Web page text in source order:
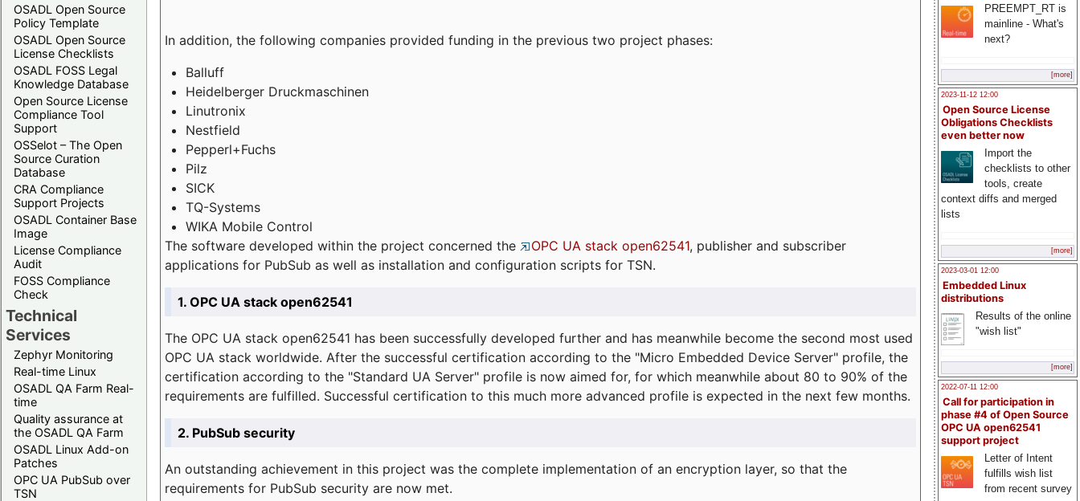
OSADL Open Source
Policy Template
OSADL Open Source
License Checklists
OSADL FOSS Legal
Knowledge Database
Open Source License
Compliance Tool
Support
OSSelot – The Open
Source Curation
Database
CRA Compliance
Support Projects
OSADL Container Base
Image
License Compliance
Audit
FOSS Compliance
Check
Technical
Services
Zephyr Monitoring
Real-time Linux
OSADL QA Farm Real-
time
Quality assurance at
the OSADL QA Farm
OSADL Linux Add-on
Patches
OPC UA PubSub over
TSN
PREEMPT_RT is
mainline - What's
next?
[more]
2023-11-12 12:00
Open Source License
Obligations Checklists
even better now
Import the
checklists to other
tools, create
context diffs and merged
lists
[more]
2023-03-01 12:00
Embedded Linux
distributions
Results of the online
"wish list"
[more]
2022-07-11 12:00
Call for participation in
phase #4 of Open Source
OPC UA open62541
support project
Letter of Intent
fulfills wish list
from recent survey
In addition, the following companies provided funding in the previous two project phases:
Balluff
Heidelberger Druckmaschinen
Linutronix
Nestfield
Pepperl+Fuchs
Pilz
SICK
TQ-Systems
WIKA Mobile Control
The software developed within the project concerned the
OPC UA stack open62541, publisher and subscriber
applications for PubSub as well as installation and configuration scripts for TSN.
1. OPC UA stack open62541
The OPC UA stack open62541 has been successfully developed further and has meanwhile become the second most used
OPC UA stack worldwide. After the successful certification according to the "Micro Embedded Device Server" profile, the
certification according to the "Standard UA Server" profile is now aimed for, for which meanwhile about 80 to 90% of the
requirements are fulfilled. Successful certification to this much more advanced profile is expected in the next few months.
2. PubSub security
An outstanding achievement in this project was the complete implementation of an encryption layer, so that the
requirements for PubSub security are now met.